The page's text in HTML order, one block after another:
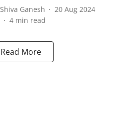
Shiva Ganesh
20 Aug 2024
4 min read
Read More